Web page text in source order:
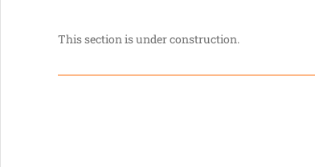
This section is under construction.